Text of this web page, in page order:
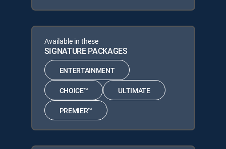
Available in these
SIGNATURE PACKAGES
ENTERTAINMENT
CHOICE™ ULTIMATE
PREMIER™